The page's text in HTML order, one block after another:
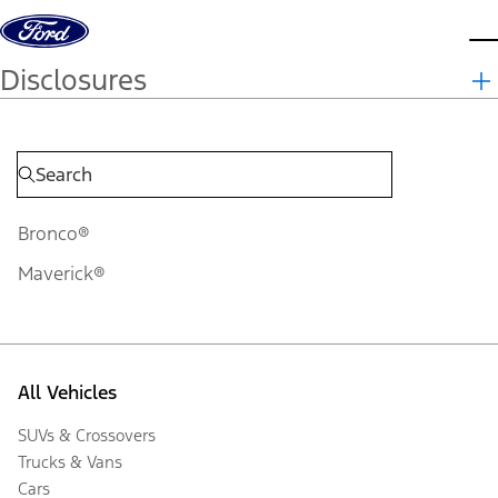
Skip to content
Disclosures
Bronco®
Maverick®
All Vehicles
SUVs & Crossovers
Trucks & Vans
Cars